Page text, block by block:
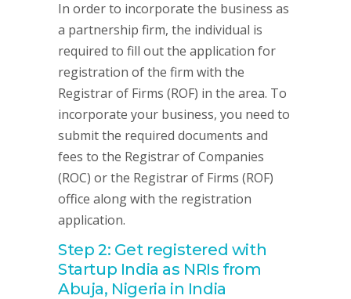
In order to incorporate the business as
a partnership firm, the individual is
required to fill out the application for
registration of the firm with the
Registrar of Firms (ROF) in the area. To
incorporate your business, you need to
submit the required documents and
fees to the Registrar of Companies
(ROC) or the Registrar of Firms (ROF)
office along with the registration
application.
Step 2: Get registered with
Startup India as NRIs from
Abuja, Nigeria in India